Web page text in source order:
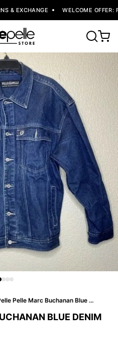
& EXCHANGE WELCOME OFFER:
Pelle Pelle Marc Buchanan Blue Denim Jacket
BLUE DENIM